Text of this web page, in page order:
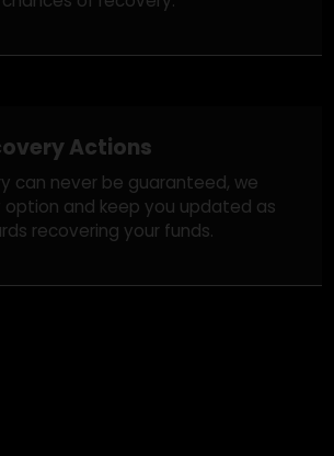
& Regulatory Action
legal steps, reporting the
exchanges, notifying authorities,
scam networks in an effort to